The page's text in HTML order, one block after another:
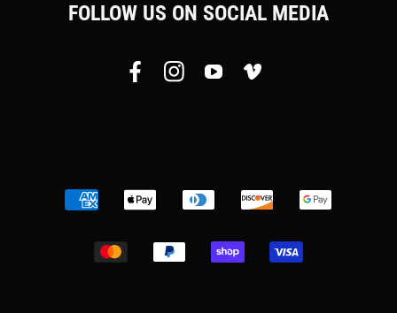
FOLLOW US ON SOCIAL MEDIA